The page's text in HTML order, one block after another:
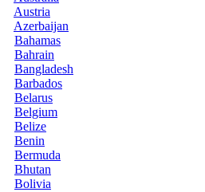
Austria
Azerbaijan
Bahamas
Bahrain
Bangladesh
Barbados
Belarus
Belgium
Belize
Benin
Bermuda
Bhutan
Bolivia